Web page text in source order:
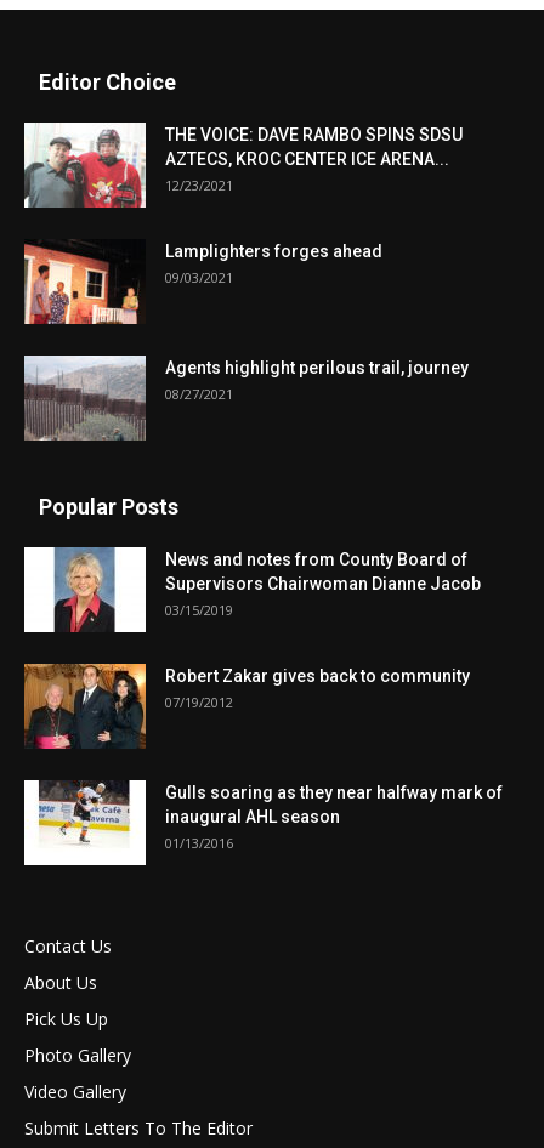
Editor Choice
THE VOICE: DAVE RAMBO SPINS SDSU
AZTECS, KROC CENTER ICE ARENA...
12/23/2021
Lamplighters forges ahead
09/03/2021
Agents highlight perilous trail, journey
08/27/2021
Popular Posts
News and notes from County Board of
Supervisors Chairwoman Dianne Jacob
03/15/2019
Robert Zakar gives back to community
07/19/2012
Gulls soaring as they near halfway mark of
inaugural AHL season
01/13/2016
Contact Us
About Us
Pick Us Up
Photo Gallery
Video Gallery
Submit Letters To The Editor